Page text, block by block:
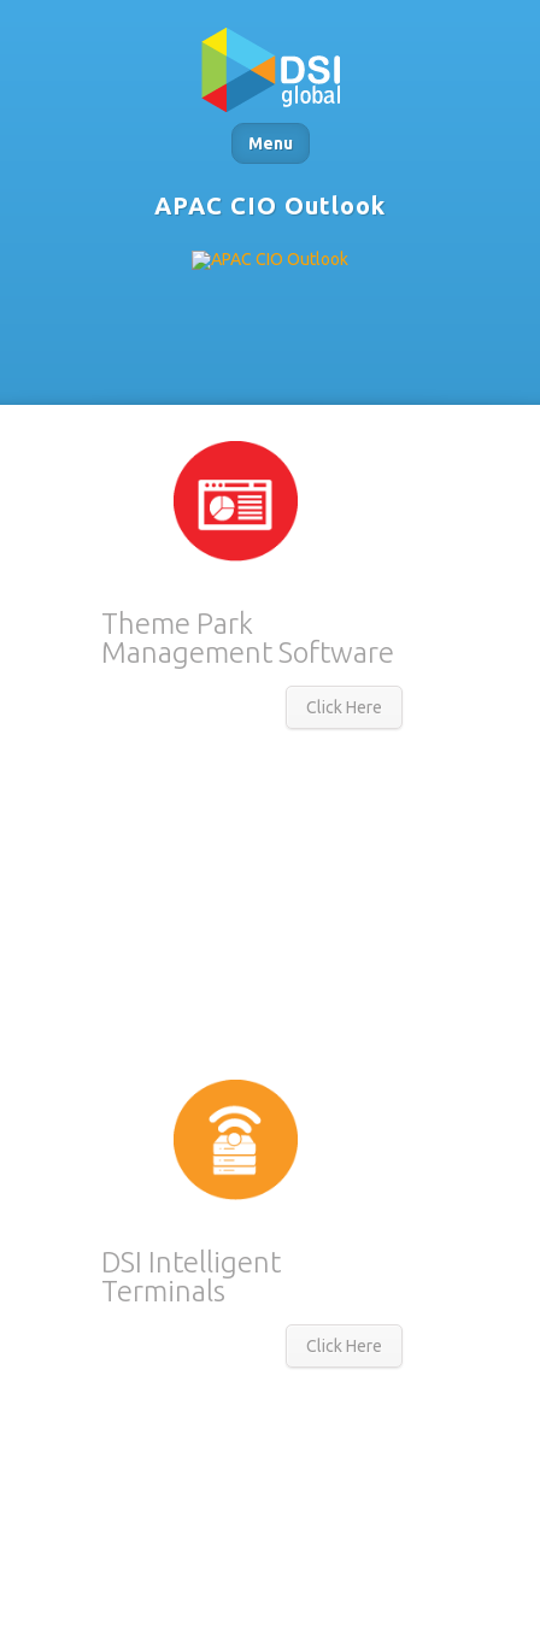
Menu
APAC CIO Outlook
Theme Park
Management Software
Click Here
DSI Intelligent
Terminals
Click Here